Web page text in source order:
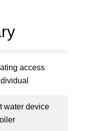
access
water device